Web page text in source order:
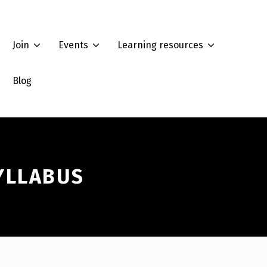
Join Events
Summer Workshop 2022: How to analyze
Learning resources
Blog